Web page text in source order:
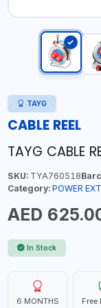
TAYG
CABLE REEL
TAYG CABLE
SKU:TYA760518
Category: POWER
AED
In Stock
6 MONTHS Free